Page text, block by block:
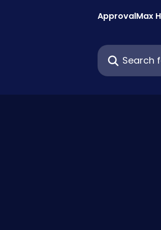
ApprovalMax
Search for